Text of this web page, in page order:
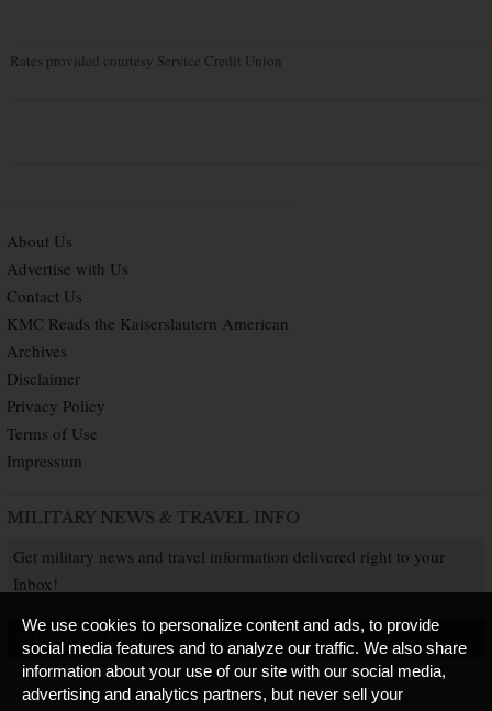
Rates provided courtesy Service Credit Union
About Us
Advertise with Us
Contact Us
KMC Reads the Kaiserslautern American
Archives
Disclaimer
Privacy Policy
Terms of Use
Impressum
MILITARY NEWS & TRAVEL INFO
Get military news and travel information delivered right to your
Inbox!
SUBSCRIBE NOW
We use cookies to personalize content and ads, to provide
social media features and to analyze our traffic. We also share
information about your use of our site with our social media,
advertising and analytics partners, but never sell your